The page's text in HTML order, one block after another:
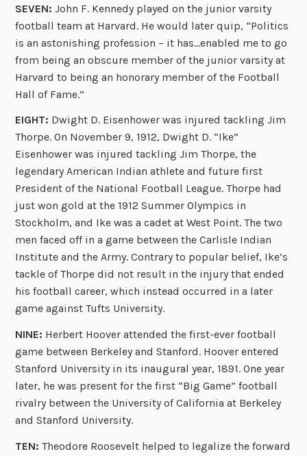
SEVEN: John F. Kennedy played on the junior varsity
football team at Harvard. He would later quip, “Politics
is an astonishing profession – it has…enabled me to go
from being an obscure member of the junior varsity at
Harvard to being an honorary member of the Football
Hall of Fame.”
EIGHT: Dwight D. Eisenhower was injured tackling Jim
Thorpe. On November 9, 1912, Dwight D. “Ike”
Eisenhower was injured tackling Jim Thorpe, the
legendary American Indian athlete and future first
President of the National Football League. Thorpe had
just won gold at the 1912 Summer Olympics in
Stockholm, and Ike was a cadet at West Point. The two
men faced off in a game between the Carlisle Indian
Institute and the Army. Contrary to popular belief, Ike’s
tackle of Thorpe did not result in the injury that ended
his football career, which instead occurred in a later
game against Tufts University.
NINE: Herbert Hoover attended the first-ever football
game between Berkeley and Stanford. Hoover entered
Stanford University in its inaugural year, 1891. One year
later, he was present for the first “Big Game” football
rivalry between the University of California at Berkeley
and Stanford University.
TEN: Theodore Roosevelt helped to legalize the forward